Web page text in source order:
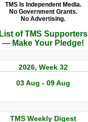
TMS Is Independent Media.
No Government Grants.
No Advertising.
List of TMS Supporters
— Make Your Pledge!
2026, Week 32
03 Aug - 09 Aug
TMS Weekly Digest